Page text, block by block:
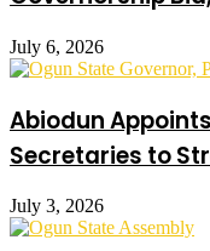
July 6, 2026
Abiodun
Secretaries to
July 3, 2026